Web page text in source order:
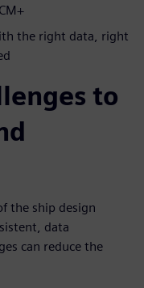
the right data, right
to
the ship design
data
can reduce the